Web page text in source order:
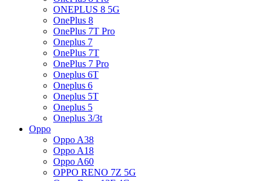
ONEPLUS 8 5G
OnePlus 8
OnePlus 7T Pro
Oneplus 7
OnePlus 7T
OnePlus 7 Pro
Oneplus 6T
Oneplus 6
Oneplus 5T
Oneplus 5
Oneplus 3/3t
Oppo
Oppo A38
Oppo A18
Oppo A60
OPPO RENO 7Z 5G